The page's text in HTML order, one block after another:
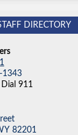
DIRECTORY
1343
911
82201